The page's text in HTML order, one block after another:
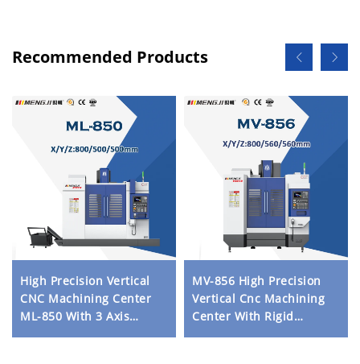
Recommended Products
High Precision Vertical
CNC Machining Center
ML-850 With 3 Axis
Linear Rails and Direct
MV-856 High Precision
Vertical Cnc Machining
Center With Rigid
Structure Heavy Duty